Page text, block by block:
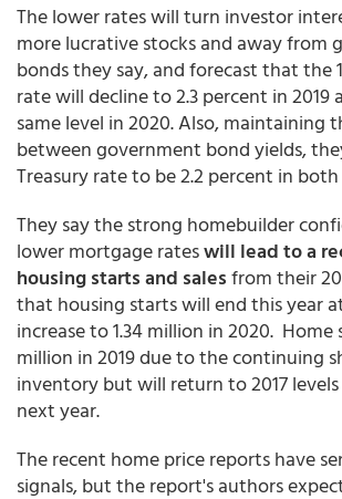
The lower rates will turn investor
more lucrative stocks and away from
bonds they say, and forecast that the
rate will decline to 2.3 percent in 2019
same level in 2020. Also, maintaining
between government bond yields,
Treasury rate to be 2.2 percent in both
They say the strong homebuilder
lower mortgage rateswill lead to a
housing starts and salesfrom their
that housing starts will end this year
increase to 1.34 million in 2020. Home
million in 2019 due to the continuing
inventory but will return to 2017 levels
next year.
The recent home price reports have
signals, but the report's authors